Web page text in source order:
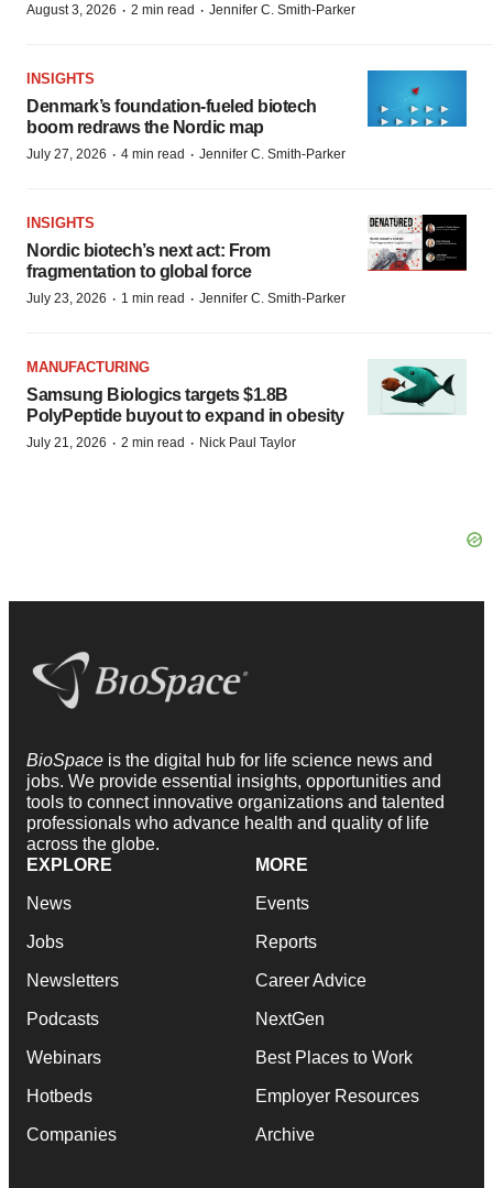
August 3, 2026 · 2 min read · Jennifer C. Smith-Parker
INSIGHTS
Denmark’s foundation‑fueled biotech
boom redraws the Nordic map
July 27, 2026 · 4 min read · Jennifer C. Smith-Parker
INSIGHTS
Nordic biotech’s next act: From
fragmentation to global force
July 23, 2026 · 1 min read · Jennifer C. Smith-Parker
MANUFACTURING
Samsung Biologics targets $1.8B
PolyPeptide buyout to expand in obesity
July 21, 2026 · 2 min read · Nick Paul Taylor
BioSpace is the digital hub for life science news and
jobs. We provide essential insights, opportunities and
tools to connect innovative organizations and talented
professionals who advance health and quality of life
across the globe.
EXPLORE
News
Jobs
Newsletters
Podcasts
Webinars
Hotbeds
Companies
MORE
Events
Reports
Career Advice
NextGen
Best Places to Work
Employer Resources
Archive